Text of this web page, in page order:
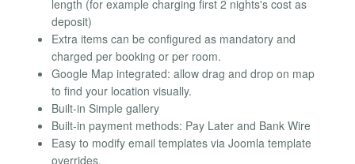
length (for example charging first 2 nights's cost as
deposit)
Extra items can be configured as mandatory and
charged per booking or per room.
Google Map integrated: allow drag and drop on map
to find your location visually.
Built-in Simple gallery
Built-in payment methods: Pay Later and Bank Wire
Easy to modify email templates via Joomla template
overrides.